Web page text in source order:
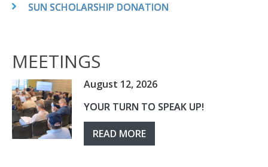
SUN SCHOLARSHIP DONATION
MEETINGS
August 12, 2026
YOUR TURN TO SPEAK UP!
READ MORE